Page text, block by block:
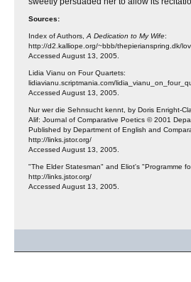
Sources:
Index of Authors, A Dedication to My Wife:
http://d2.kalliope.org/~bbb/thepierianspring.dk/
Accessed August 13, 2005.
Lidia Vianu on Four Quartets:
lidiavianu.scriptmania.com/
Accessed August 13, 2005.
Nur wer die Sehnsucht kennt, by Doris Enright-
Alif: Journal of Comparative Poetics © 2001
Published by Department of English and
http://links.jstor.org/
Accessed August 13, 2005.
"The Elder Statesman" and Eliot's "Programme
http://links.jstor.org/
Accessed August 13, 2005.